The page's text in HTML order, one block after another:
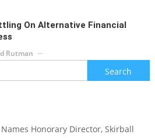
On Alternative Financial
Rutman
Search
for:
Honorary Director, Skirball